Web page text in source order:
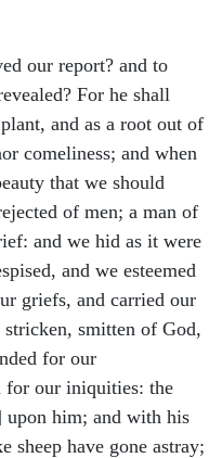
our report? and to
For he shall
and as a root out of
comeliness; and when
that we should
of men; a man of
and we hid as it were
and we esteemed
griefs, and carried our
smitten of God,
for our
for our iniquities: the
upon him; and with his
sheep have gone astray;